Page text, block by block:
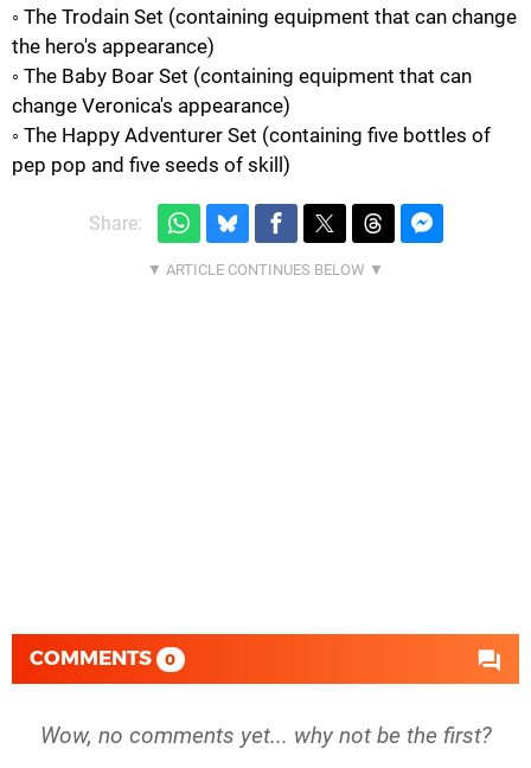
◦ The Trodain Set (containing equipment that can change
the hero's appearance)
◦ The Baby Boar Set (containing equipment that can
change Veronica's appearance)
◦ The Happy Adventurer Set (containing five bottles of
pep pop and five seeds of skill)
Share:
COMMENTS 0
Wow, no comments yet... why not be the first?